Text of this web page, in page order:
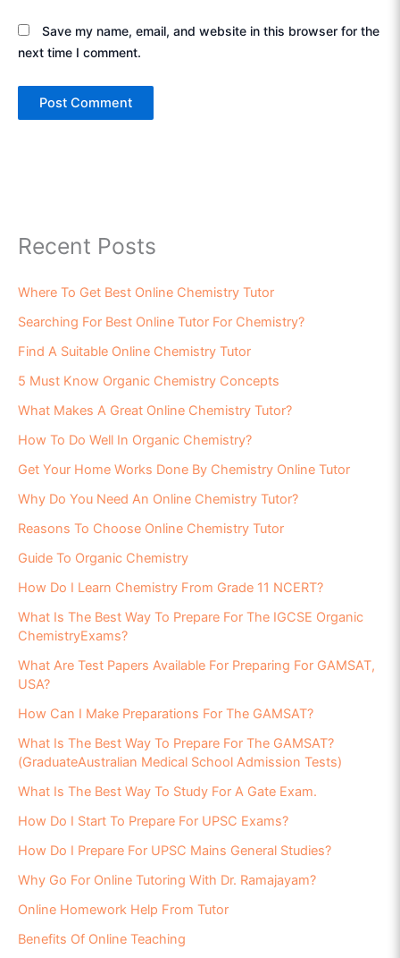
Save my name, email, and website in this browser for the
next time I comment.
Recent Posts
Where To Get Best Online Chemistry Tutor
Searching For Best Online Tutor For Chemistry?
Find A Suitable Online Chemistry Tutor
5 Must Know Organic Chemistry Concepts
What Makes A Great Online Chemistry Tutor?
How To Do Well In Organic Chemistry?
Get Your Home Works Done By Chemistry Online Tutor
Why Do You Need An Online Chemistry Tutor?
Reasons To Choose Online Chemistry Tutor
Guide To Organic Chemistry
How Do I Learn Chemistry From Grade 11 NCERT?
What Is The Best Way To Prepare For The IGCSE Organic
ChemistryExams?
What Are Test Papers Available For Preparing For GAMSAT,
USA?
How Can I Make Preparations For The GAMSAT?
What Is The Best Way To Prepare For The GAMSAT?
(GraduateAustralian Medical School Admission Tests)
What Is The Best Way To Study For A Gate Exam.
How Do I Start To Prepare For UPSC Exams?
How Do I Prepare For UPSC Mains General Studies?
Why Go For Online Tutoring With Dr. Ramajayam?
Online Homework Help From Tutor
Benefits Of Online Teaching